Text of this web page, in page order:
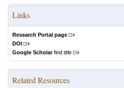
Links
Research Portal page
DOI
Google Scholarfind title
Related Resources